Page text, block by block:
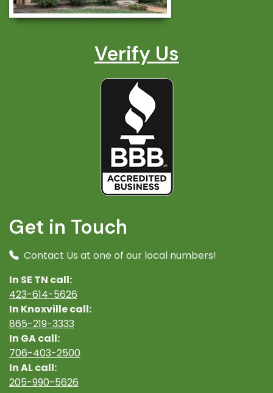
Verify Us
Get in Touch
Contact Us at one of our local numbers!
In SE TN call:
423-614-5626
In Knoxville call:
865-219-3333
In GA call:
706-403-2500
In AL call:
205-990-5626